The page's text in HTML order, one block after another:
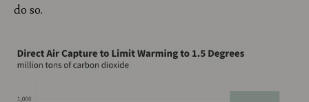
do so.